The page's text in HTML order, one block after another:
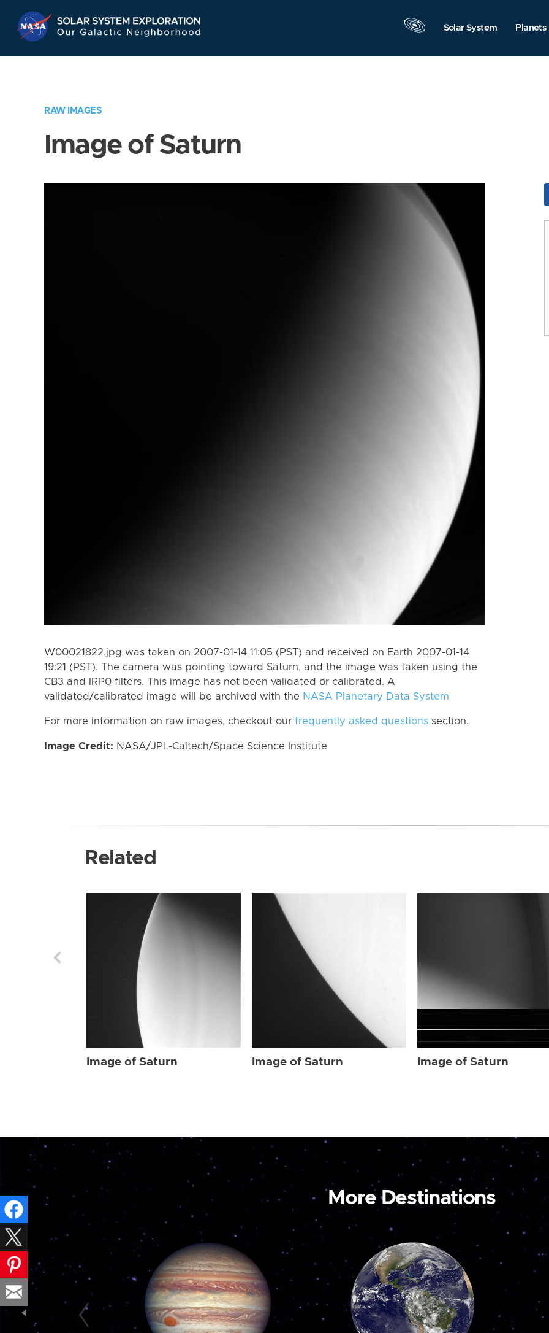
Navigation
Solar System Planets
RAW IMAGES
Image of Saturn
W00021822.jpg was taken on 2007-01-14 11:05 (PST) and received on Earth 2007-01-14
19:21 (PST). The camera was pointing toward Saturn, and the image was taken using the
CB3 and IRP0 filters. This image has not been validated or calibrated. A
validated/calibrated image will be archived with the NASA Planetary Data System
For more information on raw images, checkout our frequently asked questions section.
Image Credit: NASA/JPL-Caltech/Space Science Institute
Related
Image of Saturn Image of Saturn Image of Saturn
More Destinations